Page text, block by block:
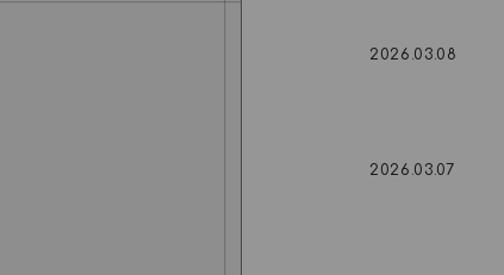
2026.03.08
2026.03.07